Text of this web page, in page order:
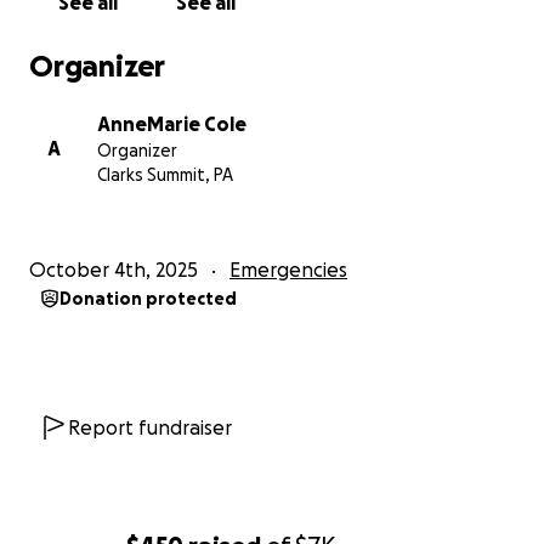
an incredibly difficult time. Your support can make a
real difference in helping an innocent person
reclaim their life and move forward.
Organizer
A
AnneMarie Cole
Organizer
Clarks Summit, PA
October 4th, 2025 Emergencies
Donation protected
Report fundraiser